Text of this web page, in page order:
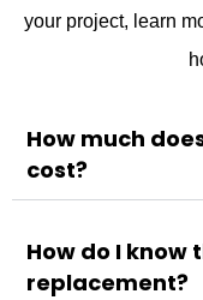
your project, learn
How much
cost?
How do I know
replacement?